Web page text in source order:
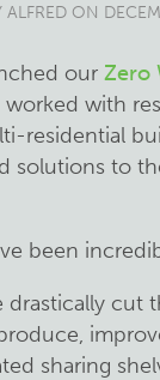
ALFRED ON
ourZero
worked with
residential
solutions to
been
drastically cut
sharing